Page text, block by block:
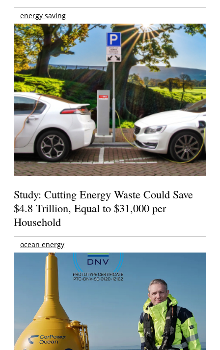
energy saving
Study: Cutting Energy Waste Could Save
$4.8 Trillion, Equal to $31,000 per
Household
ocean energy